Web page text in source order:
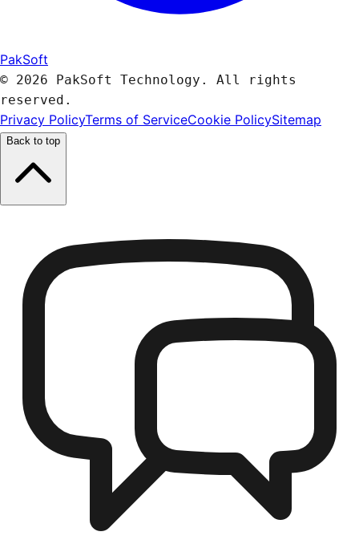
PakSoft
© 2026 PakSoft Technology. All rights
reserved.
Privacy PolicyTerms of ServiceCookie PolicySitemap
Back to top